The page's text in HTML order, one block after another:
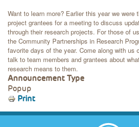
Want to learn more? Earlier this year we were
project grantees for a meeting to discuss
through their research projects. For those of
the Community Partnerships in Research
favorite days of the year. Come along with us
talk to team members and grantees about
research means to them.
Announcement Type
Popup
Print